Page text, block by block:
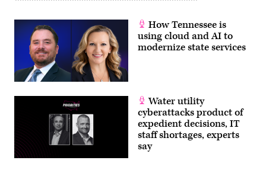
How Tennessee is
using cloud and AI to
modernize state services
Water utility
cyberattacks product of
expedient decisions, IT
staff shortages, experts
say